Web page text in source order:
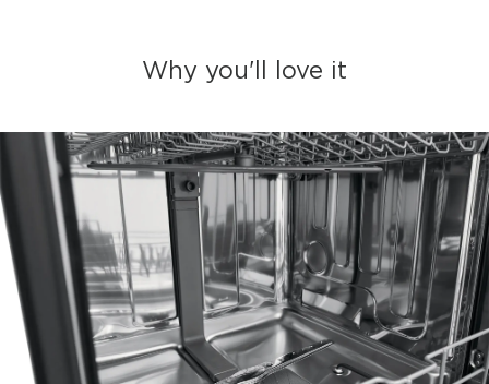
Why you'll love it